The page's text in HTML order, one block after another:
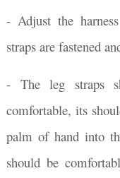
- Adjust the
straps are fastened
- The leg straps
comfortable, its
palm of hand into
should be